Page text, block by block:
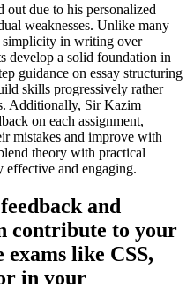
out due to his personalized
weaknesses. Unlike many
simplicity in writing over
develop a solid foundation in
guidance on essay structuring
skills progressively rather
Additionally, Sir Kazim
on each assignment,
mistakes and improve with
theory with practical
effective and engaging.
and
contribute to your
exams like CSS,
in your